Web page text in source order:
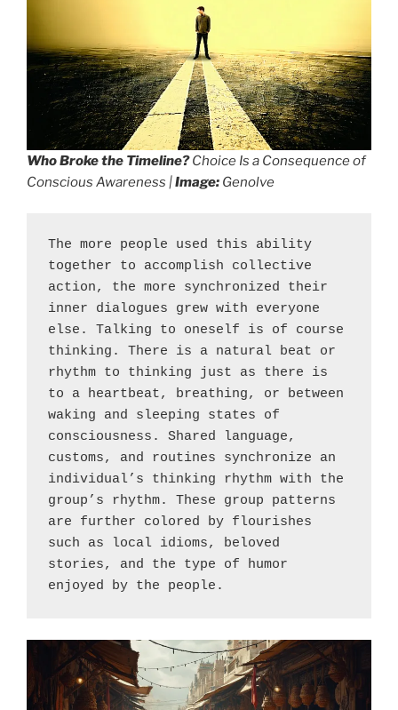
Who Broke the Timeline?Choice Is a Consequence of
Conscious Awareness |Image: Genolve
The more people used this ability
together to accomplish collective
action, the more synchronized their
inner dialogues grew with everyone
else. Talking to oneself is of course
thinking. There is a natural beat or
rhythm to thinking just as there is
to a heartbeat, breathing, or between
waking and sleeping states of
consciousness. Shared language,
customs, and routines synchronize an
individual’s thinking rhythm with the
group’s rhythm. These group patterns
are further colored by flourishes
such as local idioms, beloved
stories, and the type of humor
enjoyed by the people.